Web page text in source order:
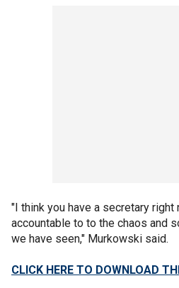
"I think you have a secretary
accountable to to the chaos and
we have seen," Murkowski said.
CLICK HERE TO DOWNLOAD